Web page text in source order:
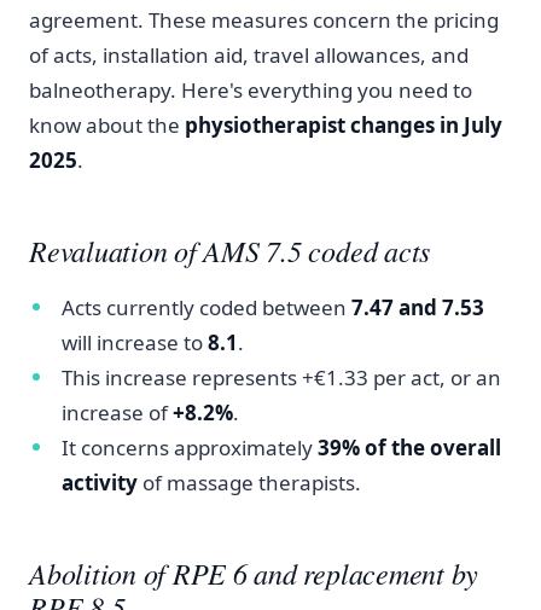
agreement. These measures concern the pricing
of acts, installation aid, travel allowances, and
balneotherapy. Here's everything you need to
know about the physiotherapist changes in July
2025.
Revaluation of AMS 7.5 coded acts
Acts currently coded between7.47 and 7.53
will increase to8.1.
This increase represents +€1.33 per act, or an
increase of+8.2%.
It concerns approximately39% of the overall
activity of massage therapists.
Abolition of RPE 6 and replacement by